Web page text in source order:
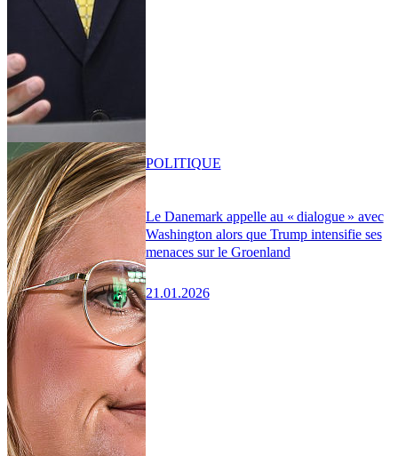
Le Danemark appelle au « dialogue » avec
Washington alors que Trump intensifie ses
menaces sur le Groenland
21.01.2026
POLITIQUE